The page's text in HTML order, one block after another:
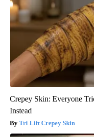
Crepey Skin: Everyone
Instead
Tri Lift Crepey Skin